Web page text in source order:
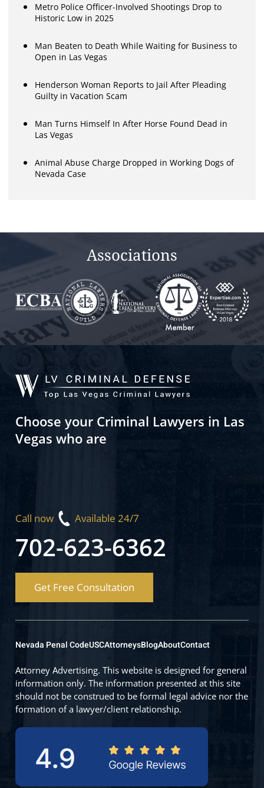
Metro Police Officer-Involved Shootings Drop to
Historic Low in 2025
Man Beaten to Death While Waiting for Business to
Open in Las Vegas
Henderson Woman Reports to Jail After Pleading
Guilty in Vacation Scam
Man Turns Himself In After Horse Found Dead in
Las Vegas
Animal Abuse Charge Dropped in Working Dogs of
Nevada Case
Associations
Choose your Criminal Lawyers in Las
Vegas who are
Call now Available 24/7
702-623-6362
Get Free Consultation
Nevada Penal CodeUSCAttorneysBlogAboutContact
Attorney Advertising. This website is designed for general
information only. The information presented at this site
should not be construed to be formal legal advice nor the
formation of a lawyer/client relationship.